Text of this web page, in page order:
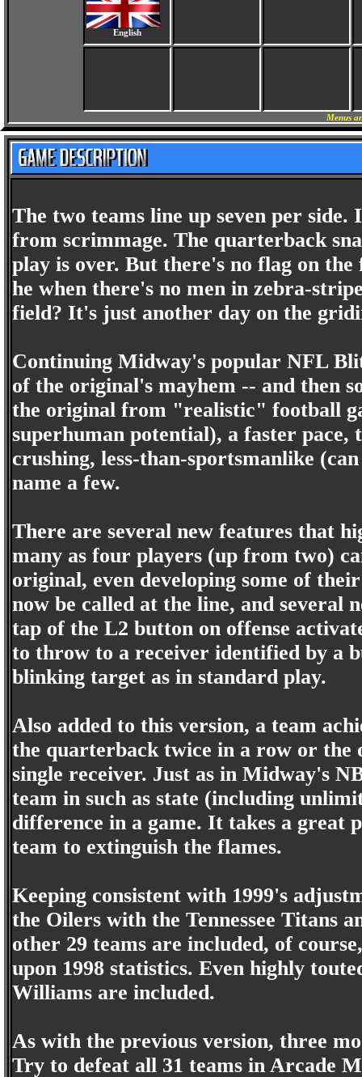
English
Menus
The two teams line up seven per
from scrimmage. The quarterback
play is over. But there's no flag on
he when there's no men in zebra-
field? It's just another day on the
Continuing Midway's popular NFL
of the original's mayhem -- and then
the original from "realistic" football
superhuman potential), a faster
crushing, less-than-sportsmanlike
name a few.
There are several new features that
many as four players (up from two)
original, even developing some of
now be called at the line, and several
tap of the L2 button on offense
to throw to a receiver identified by a
blinking target as in standard play.
Also added to this version, a team
the quarterback twice in a row or the
single receiver. Just as in Midway's
team in such as state (including
difference in a game. It takes a
team to extinguish the flames.
Keeping consistent with 1999's
the Oilers with the Tennessee Titans
other 29 teams are included, of
upon 1998 statistics. Even highly
Williams are included.
As with the previous version, three
Try to defeat all 31 teams in Arcade